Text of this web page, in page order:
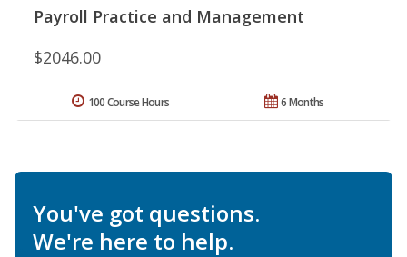
Payroll Practice and Management
$2046.00
6 Months
100 Course Hours
You've got questions.
We're here to help.